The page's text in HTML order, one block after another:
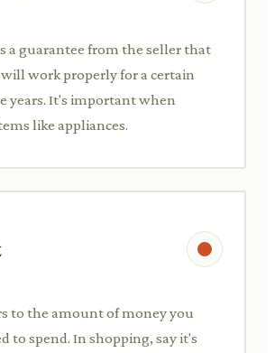
a guarantee from the seller that
work properly for a certain
years. It's important when
like appliances.
to the amount of money you
to spend. In shopping, say it's